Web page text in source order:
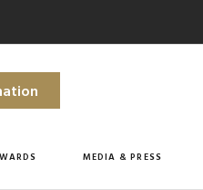
MEDIA & PRESS